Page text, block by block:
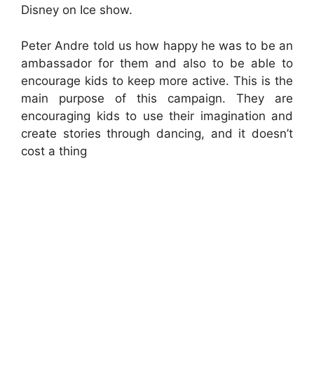
Disney on Ice show.
Peter Andre told us how happy he was to be an
ambassador for them and also to be able to
encourage kids to keep more active. This is the
main purpose of this campaign. They are
encouraging kids to use their imagination and
create stories through dancing, and it doesn’t
cost a thing